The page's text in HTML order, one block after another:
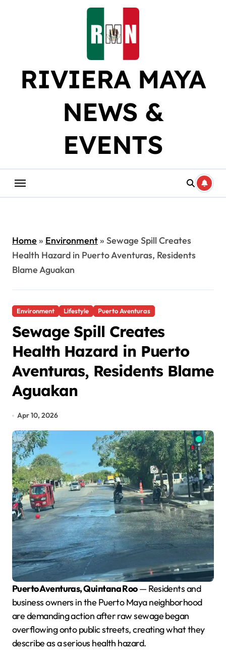
RIVIERA MAYA
NEWS &
EVENTS
Home» Environment» Sewage Spill Creates
Health Hazard in Puerto Aventuras, Residents
Blame Aguakan
Environment Lifestyle Puerto Aventuras
Sewage Spill Creates
Health Hazard in Puerto
Aventuras, Residents Blame
Aguakan
Apr 10, 2026
Puerto Aventuras, Quintana Roo— Residents and
business owners in the Puerto Maya neighborhood
are demanding action after raw sewage began
overflowing onto public streets, creating what they
describe as a serious health hazard.